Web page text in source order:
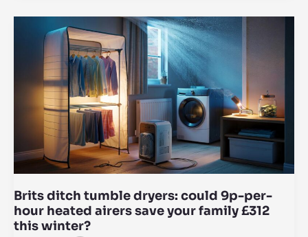
Brits ditch tumble dryers: could 9p-per-
hour heated airers save your family £312
this winter?